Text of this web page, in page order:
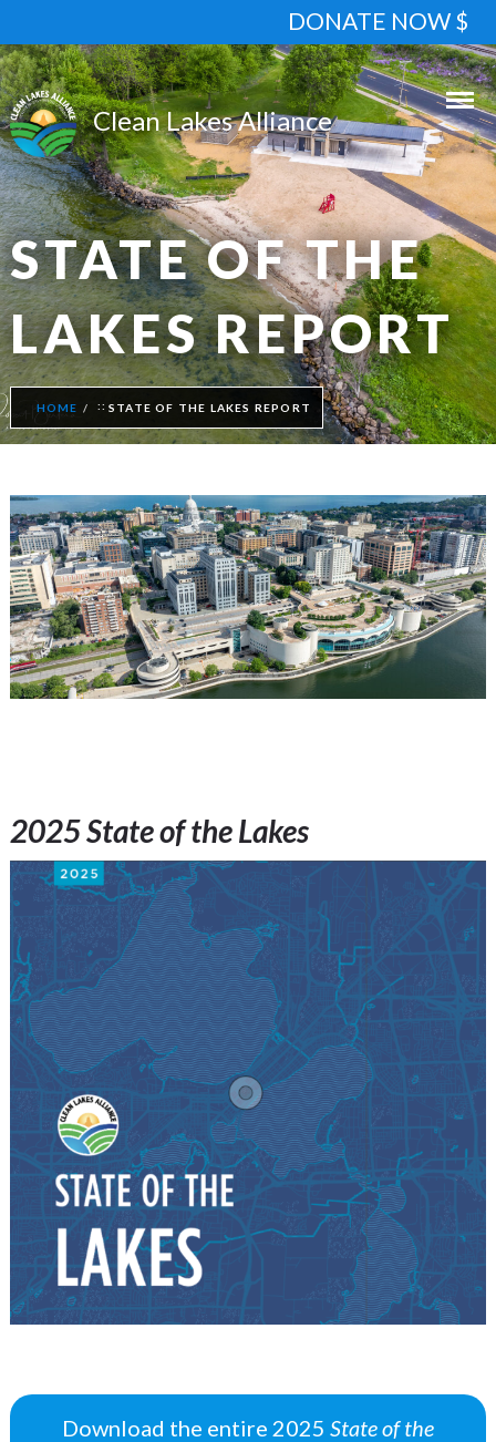
DONATE NOW $
STATE OF THE
LAKES REPORT
HOME STATE OF THE LAKES REPORT
2025 State of the Lakes
Download the entire 2025 State of the